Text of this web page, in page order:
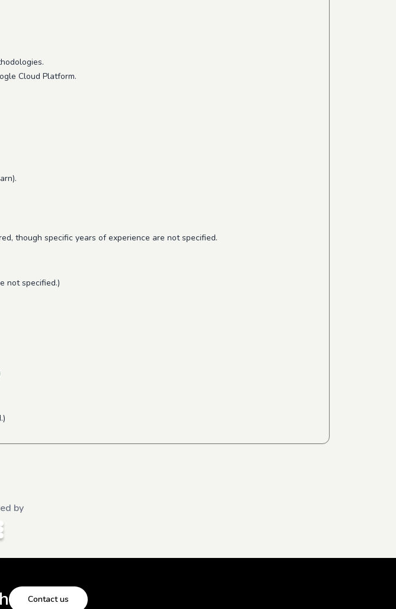
Cloud Platform.
though specific years of experience are not specified.
not specified.)
by
Contact us